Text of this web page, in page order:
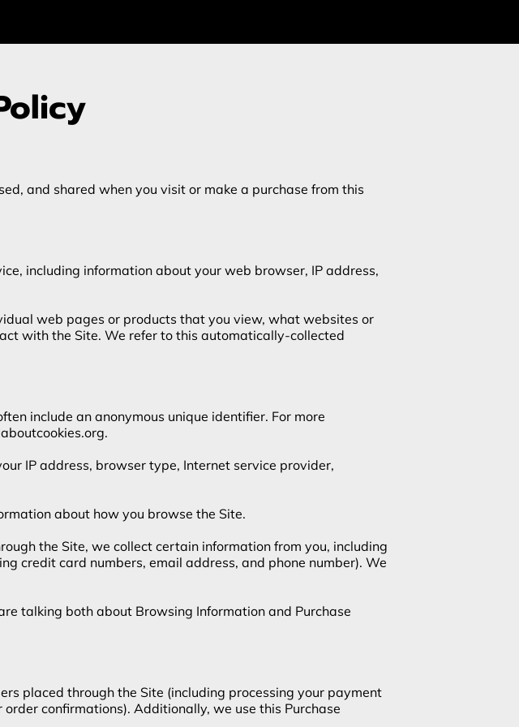
and shared when you visit or make a purchase from this
including information about your web browser, IP address,
web pages or products that you view, what websites or
with the Site. We refer to this automatically-collected
include an anonymous unique identifier. For more
.
IP address, browser type, Internet service provider,
about how you browse the Site.
the Site, we collect certain information from you, including
credit card numbers, email address, and phone number). We
talking both about Browsing Information and Purchase
placed through the Site (including processing your payment
confirmations). Additionally, we use this Purchase